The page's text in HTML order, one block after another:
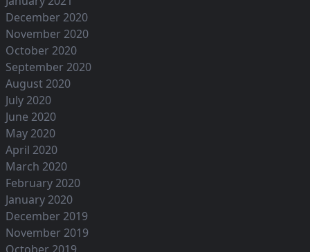
December 2020
November 2020
October 2020
September 2020
August 2020
July 2020
June 2020
May 2020
April 2020
March 2020
February 2020
January 2020
December 2019
November 2019